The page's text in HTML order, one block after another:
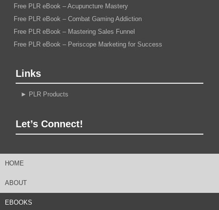
Free PLR eBook – Acupuncture Mastery
Free PLR eBook – Combat Gaming Addiction
Free PLR eBook – Mastering Sales Funnel
Free PLR eBook – Periscope Marketing for Success
Links
► PLR Products
Let’s Connect!
HOME
ABOUT
EBOOKS